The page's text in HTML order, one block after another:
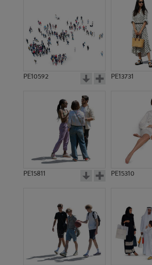
PE10592 PE13731
PE15811 PE15310